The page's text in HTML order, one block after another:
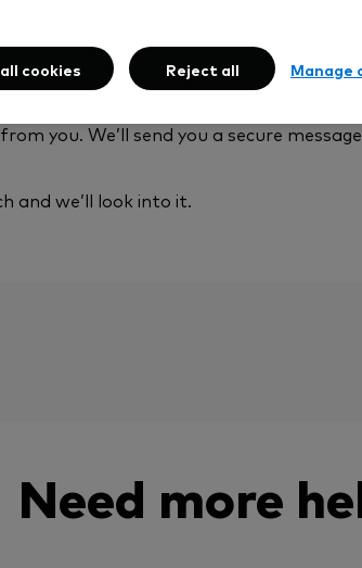
in your account, and if you’ve
you. We’ll send you a secure
and we’ll look into it.
Need more
Reject all
cookies Manage